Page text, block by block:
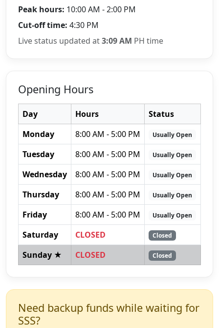
Peak hours: 10:00 AM - 2:00 PM
Cut-off time: 4:30 PM
Live status updated at3:09 AM PH time
Opening Hours
Day Hours
Status
Monday
8:00 AM - 5:00 PM Usually Open
Tuesday 8:00 AM - 5:00 PM Usually Open
Wednesday 8:00 AM - 5:00 PM Usually Open
Thursday 8:00 AM - 5:00 PM Usually Open
Friday 8:00 AM - 5:00 PM Usually Open
Saturday CLOSED Closed
Sunday ★ CLOSED Closed
Need backup funds while waiting for
SSS?